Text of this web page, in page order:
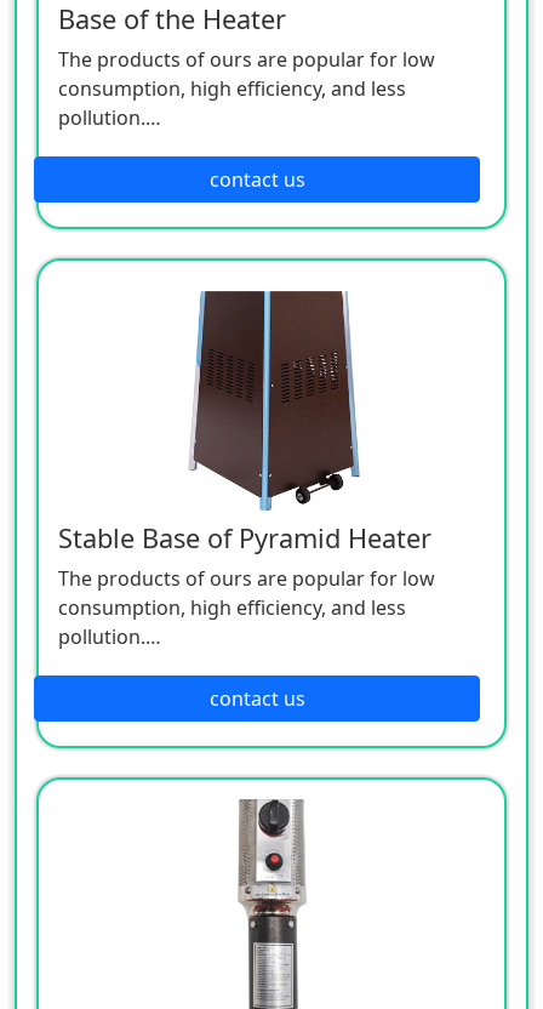
Base of the Heater
The products of ours are popular for low
consumption, high efficiency, and less
pollution.
outdoor comfort heating solution.
contact us
Stable Base of Pyramid Heater
The products of ours are popular for low
consumption, high efficiency, and less
pollution.
outdoor comfort heating solution.
contact us